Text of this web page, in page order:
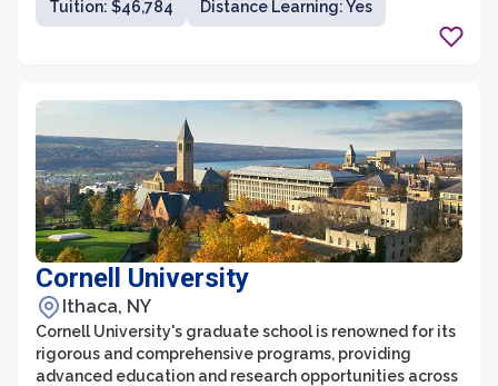
hands-on experience, and personal growth, Adelphi's
Tuition: $46,784 Distance Learning: Yes
Cornell University
Ithaca, NY
Cornell University's graduate school is renowned for its
rigorous and comprehensive programs, providing
advanced education and research opportunities across